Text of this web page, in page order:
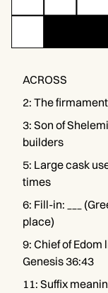
ACROSS
2: The
3: Son of
builders
5: Large cask
times
6: Fill-in: ___
place)
9: Chief of Edom
Genesis 36:43
11: Suffix